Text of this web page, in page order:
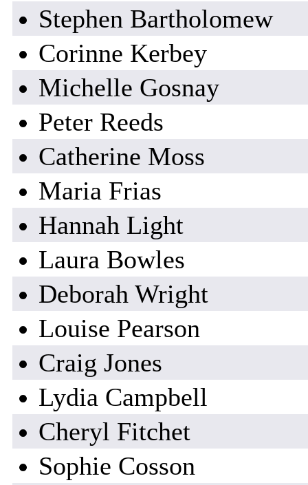
Stephen Bartholomew
Corinne Kerbey
Michelle Gosnay
Peter Reeds
Catherine Moss
Maria Frias
Hannah Light
Laura Bowles
Deborah Wright
Louise Pearson
Craig Jones
Lydia Campbell
Cheryl Fitchet
Sophie Cosson